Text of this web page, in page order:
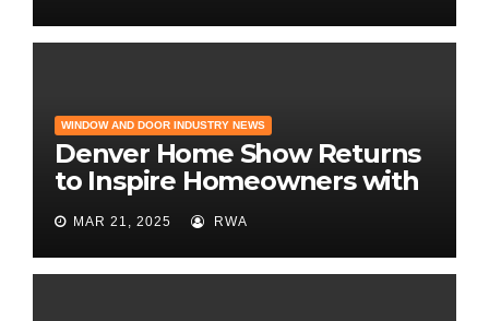
WINDOW AND DOOR INDUSTRY NEWS
Denver Home Show Returns
to Inspire Homeowners with
the Latest in Remodeling
and Design
MAR 21, 2025 RWA